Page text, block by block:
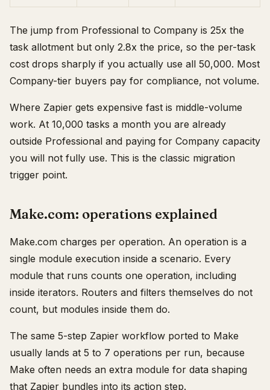
The jump from Professional to Company is 25x the
task allotment but only 2.8x the price, so the per-task
cost drops sharply if you actually use all 50,000. Most
Company-tier buyers pay for compliance, not volume.
Where Zapier gets expensive fast is middle-volume
work. At 10,000 tasks a month you are already
outside Professional and paying for Company capacity
you will not fully use. This is the classic migration
trigger point.
Make.com: operations explained
Make.com charges per operation. An operation is a
single module execution inside a scenario. Every
module that runs counts one operation, including
inside iterators. Routers and filters themselves do not
count, but modules inside them do.
The same 5-step Zapier workflow ported to Make
usually lands at 5 to 7 operations per run, because
Make often needs an extra module for data shaping
that Zapier bundles into its action step.